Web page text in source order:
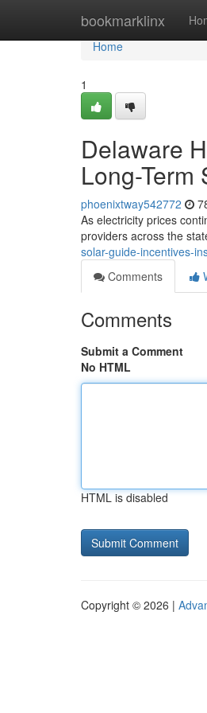
bookmarklinx
Home
Home
1
Delaware
Long-Term
phoenixtway542772
As electricity prices
providers across the
solar-guide-incentives-
Comments
Comments
Submit a Comment
No HTML
HTML is disabled
Copyright © 2026 |